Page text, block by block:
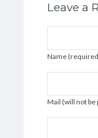
Leave a
Name
Mail (will not